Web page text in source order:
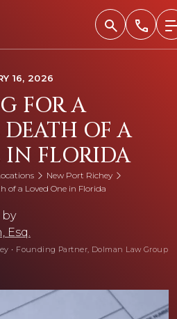
16, 2026
FOR A
OF A
IN FLORIDA
New Port Richey
of a Loved One in Florida
by
Esq.
• Founding Partner, Dolman Law Group